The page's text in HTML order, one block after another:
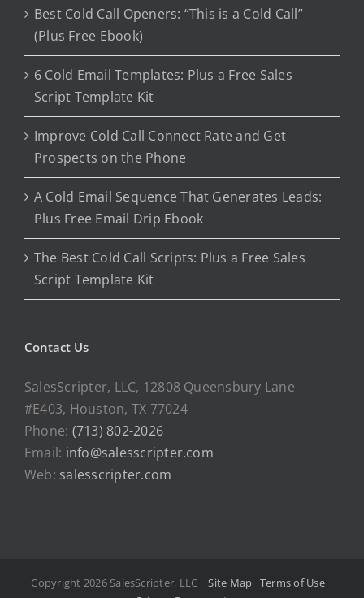
Best Cold Call Openers: “This is a Cold Call”
(Plus Free Ebook)
6 Cold Email Templates: Plus a Free Sales
Script Template Kit
Improve Cold Call Connect Rate and Get
Prospects on the Phone
A Cold Email Sequence That Generates Leads:
Plus Free Email Drip Ebook
The Best Cold Call Scripts: Plus a Free Sales
Script Template Kit
Contact Us
SalesScripter, LLC, 12808 Queensbury Lane
#E403, Houston, TX 77024
Phone: (713) 802-2026
Email: info@salesscripter.com
Web: salesscripter.com
Copyright 2026 SalesScripter, LLC Site Map Terms of Use